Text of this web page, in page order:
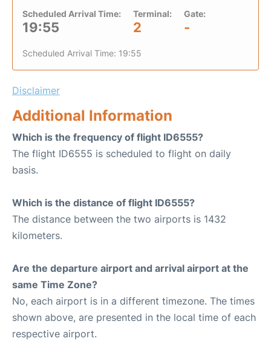
Scheduled Arrival Time:
19:55
Terminal:
2
Gate:
-
Scheduled Arrival Time: 19:55
Disclaimer
Additional Information
Which is the frequency of flight ID6555?
The flight ID6555 is scheduled to flight on daily
basis.
Which is the distance of flight ID6555?
The distance between the two airports is 1432
kilometers.
Are the departure airport and arrival airport at the
same Time Zone?
No, each airport is in a different timezone. The times
shown above, are presented in the local time of each
respective airport.